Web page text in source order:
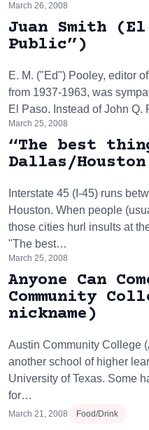
March 26, 2008
Juan Smith (El
Public”)
E. M. ("Ed") Pooley, editor
from 1937-1963, was
El Paso. Instead of John
March 25, 2008
“The best
Dallas/
Interstate 45 (I-45) runs
Houston. When people
those cities hurl insults at
"The best…
March 25, 2008
Anyone Can
Community
nickname)
Austin Community College
another school of higher
University of Texas. Some
for…
March 21, 2008 Food/Drink